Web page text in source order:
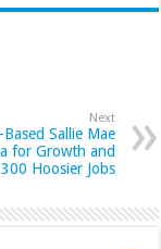
Next
Based Sallie Mae
for Growth and
Hoosier Jobs